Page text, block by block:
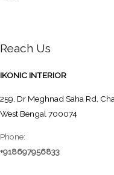
Reach Us
IKONIC INTERIOR
259, Dr Meghnad Saha Rd,
West Bengal 700074
Phone:
+918697956833